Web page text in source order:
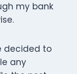
my bank
decided to
any